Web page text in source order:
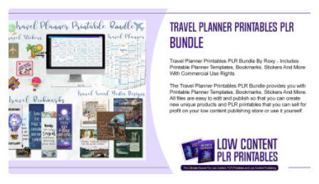
View Details
Visit Supplier